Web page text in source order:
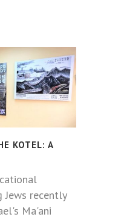
KOTEL: A
Jews recently
Ma'ani